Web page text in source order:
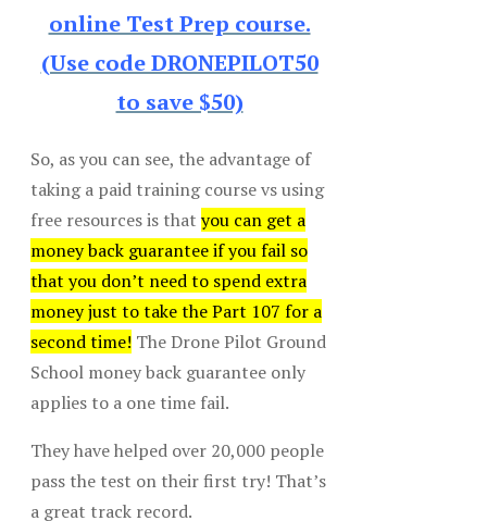
online Test Prep course.
(Use code DRONEPILOT50
to save $50)
So, as you can see, the advantage of
taking a paid training course vs using
free resources is that you can get a
money back guarantee if you fail so
that you don’t need to spend extra
money just to take the Part 107 for a
second time! The Drone Pilot Ground
School money back guarantee only
applies to a one time fail.
They have helped over 20,000 people
pass the test on their first try! That’s
a great track record.